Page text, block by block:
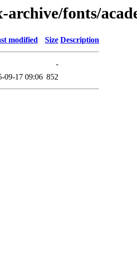
archive/fonts/
modified Size Description
-
09-17 09:06 852